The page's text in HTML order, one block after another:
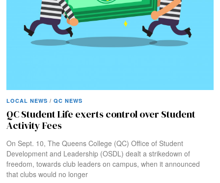
LOCAL NEWS / QC NEWS
QC Student Life exerts control over Student
Activity Fees
On Sept. 10, The Queens College (QC) Office of Student
Development and Leadership (OSDL) dealt a strikedown of
freedom, towards club leaders on campus, when it announced
that clubs would no longer